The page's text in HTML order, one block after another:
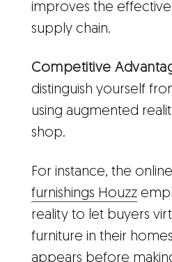
improves the
supply chain.
Competitive
distinguish yourself
using augmented
shop.
For instance, the
furnishings Houzz
reality to let buyers
furniture in their
appears before